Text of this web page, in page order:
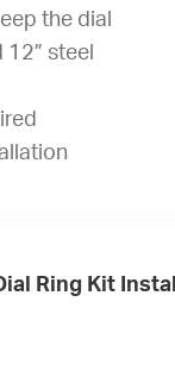
the dial
steel
Ring Kit